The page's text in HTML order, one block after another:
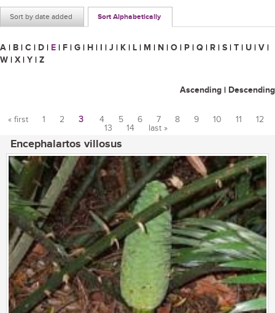
Sort by date added Sort Alphabetically
A | B | C | D | E | F | G | H | I | J | K | L | M | N | O | P | Q | R | S | T | U | V |
W | X | Y | Z
Ascending | Descending
« first 1 2 3 4 5 6 7 8 9 10 11
12
13
14 last »
Encephalartos villosus